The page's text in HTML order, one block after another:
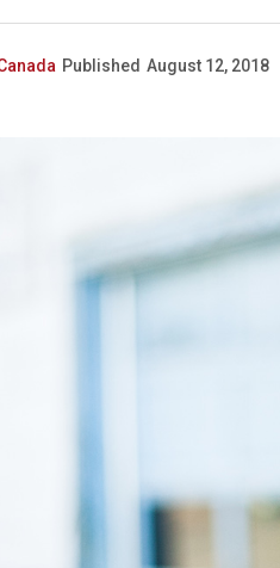
Published August 12, 2018